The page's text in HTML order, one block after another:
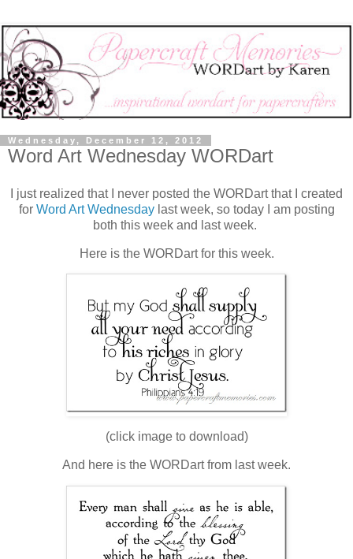
Wednesday, December 12, 2012
Word Art Wednesday WORDart
I just realized that I never posted the WORDart that I created
for Word Art Wednesdaylast week, so today I am posting
both this week and last week.
Here is the WORDart for this week.
(click image to download)
And here is the WORDart from last week.